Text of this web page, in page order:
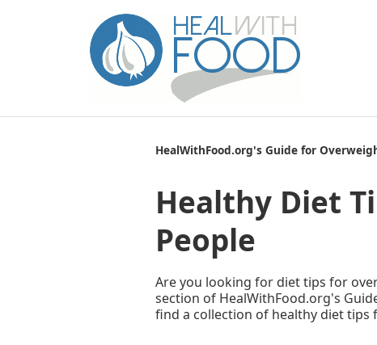
HealWithFood.org's Guide for
Healthy Diet
People
Are you looking for diet tips for
section of HealWithFood.org's
find a collection of healthy diet tips